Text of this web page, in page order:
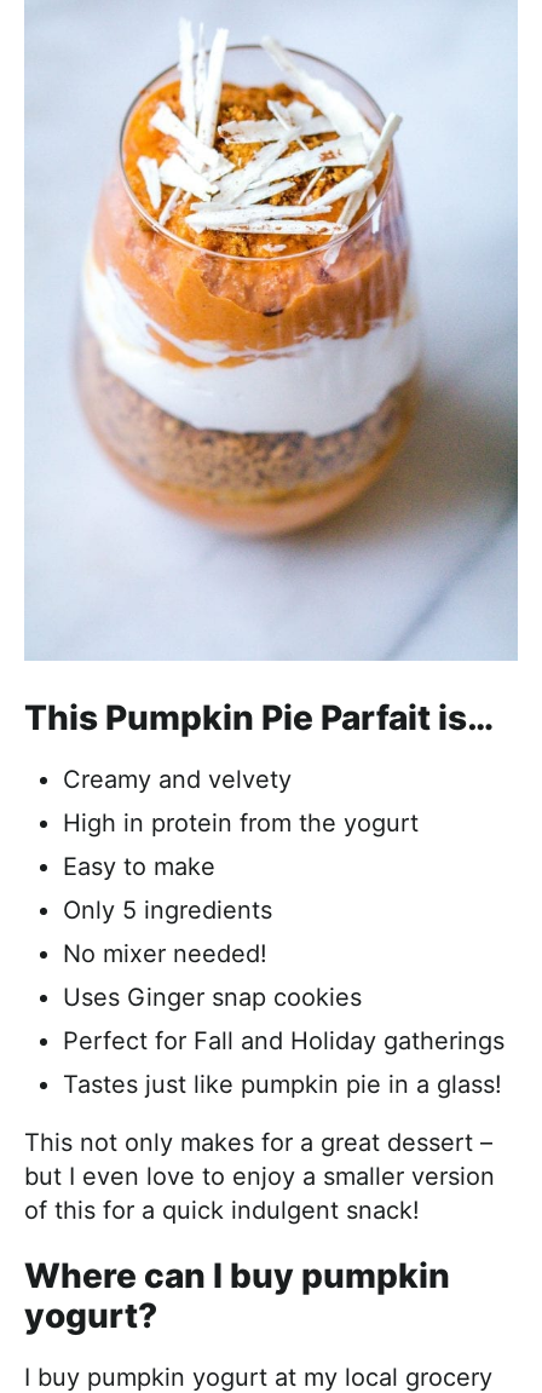
This Pumpkin Pie Parfait is…
Creamy and velvety
High in protein from the yogurt
Easy to make
Only 5 ingredients
No mixer needed!
Uses Ginger snap cookies
Perfect for Fall and Holiday gatherings
Tastes just like pumpkin pie in a glass!
This not only makes for a great dessert –
but I even love to enjoy a smaller version
of this for a quick indulgent snack!
Where can I buy pumpkin
yogurt?
I buy pumpkin yogurt at my local grocery